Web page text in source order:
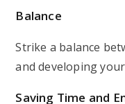
Balance
Strike a balance
and developing
Saving Time and